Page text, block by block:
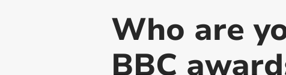
Who are
BBC